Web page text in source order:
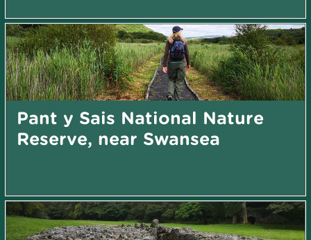
Pant y Sais National Nature
Reserve, near Swansea